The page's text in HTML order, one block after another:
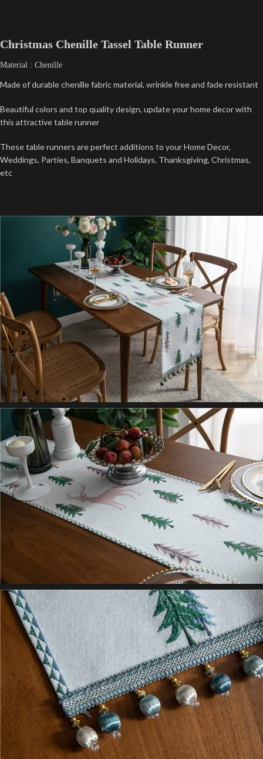
Christmas Chenille Tassel Table Runner
Material : Chenille
Made of durable chenille fabric material, wrinkle free and fade resistant
Beautiful colors and top quality design, update your home decor with
this attractive table runner
These table runners are perfect additions to your Home Decor,
Weddings, Parties, Banquets and Holidays, Thanksgiving, Christmas,
etc